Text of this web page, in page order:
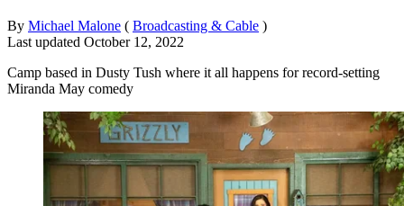
By Michael Malone ( Broadcasting & Cable )
Last updated October 12, 2022
Camp based in Dusty Tush where it all happens for record-setting
Miranda May comedy